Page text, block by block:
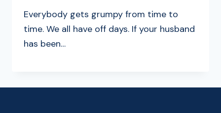
Everybody gets grumpy from time to
time. We all have off days. If your husband
has been…